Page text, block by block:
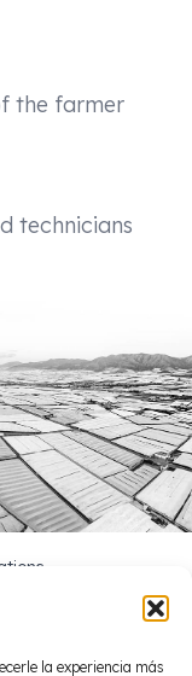
la experiencia más
the farmer
technicians